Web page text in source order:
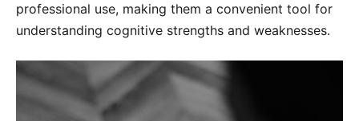
professional use, making them a convenient tool for
understanding cognitive strengths and weaknesses․